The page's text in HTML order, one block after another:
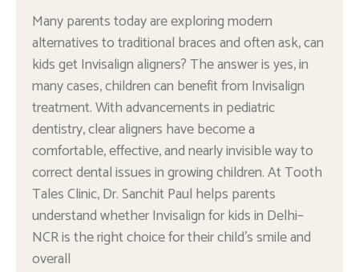
Many parents today are exploring modern
alternatives to traditional braces and often ask, can
kids get Invisalign aligners? The answer is yes, in
many cases, children can benefit from Invisalign
treatment. With advancements in pediatric
dentistry, clear aligners have become a
comfortable, effective, and nearly invisible way to
correct dental issues in growing children. At Tooth
Tales Clinic, Dr. Sanchit Paul helps parents
understand whether Invisalign for kids in Delhi–
NCR is the right choice for their child’s smile and
overall